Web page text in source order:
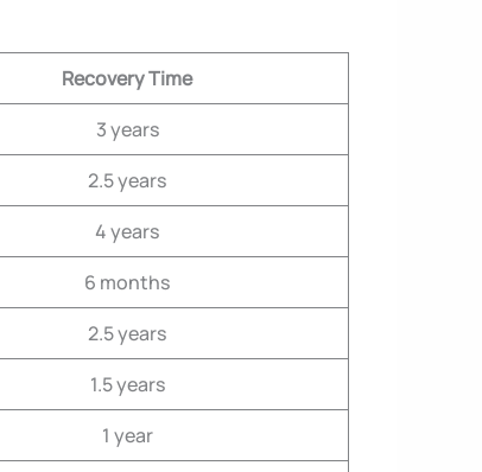
Recovery Time
3 years
2.5 years
4 years
6 months
2.5 years
1.5 years
1 year